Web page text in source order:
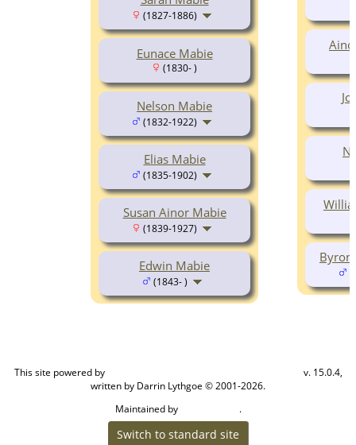
(1827-1886)
Eunace Mabie
(1830- )
Nelson Mabie
(1832-1922)
Elias Mabie
(1835-1902)
Susan Ainor Mabie
(1839-1927)
Edwin Mabie
(1843- )
Byron
This site powered by
v. 15.0.4,
written by Darrin Lythgoe © 2001-2026.
Maintained by
.
Switch to standard site